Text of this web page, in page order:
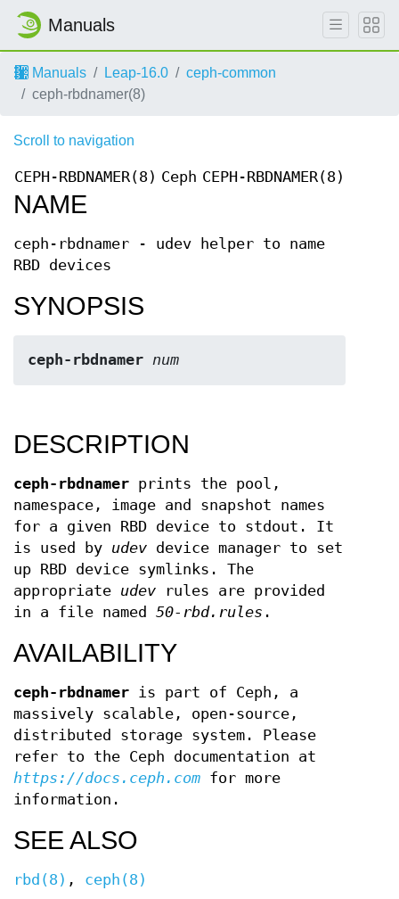
Manuals
Manuals Leap-16.0
ceph-common
ceph-rbdnamer(8)
Scroll to navigation
CEPH-RBDNAMER(8) Ceph CEPH-RBDNAMER(8)
NAME
ceph-rbdnamer - udev helper to name
RBD devices
SYNOPSIS
ceph-rbdnamer num
DESCRIPTION
ceph-rbdnamer prints the pool,
namespace, image and snapshot names
for a given RBD device to stdout. It
is used by udev device manager to set
up RBD device symlinks. The
appropriate udev rules are provided
in a file named 50-rbd.rules .
AVAILABILITY
ceph-rbdnamer is part of Ceph, a
massively scalable, open-source,
distributed storage system. Please
refer to the Ceph documentation at
https://docs.ceph.com for more
information.
SEE ALSO
rbd(8) , ceph(8)